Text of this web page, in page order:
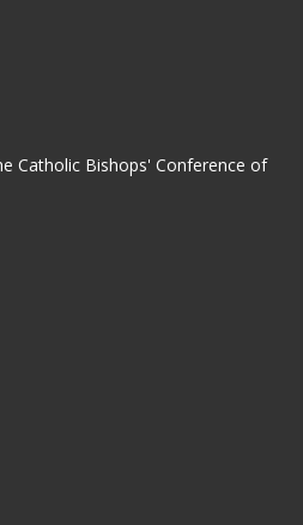
Catholic Bishops' Conference of